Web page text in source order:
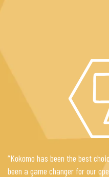
“Kokomo has been the best
been a game changer for our